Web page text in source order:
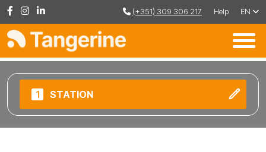
(+351) 309 306 217 Help EN
1 STATION